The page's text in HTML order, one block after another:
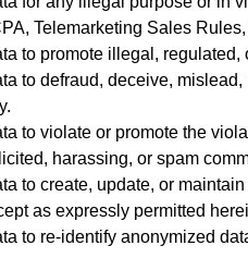
Telemarketing Sales
to promote illegal, regulated,
to defraud, deceive,
to violate or promote the
harassing, or spam
to create, update, or
as expressly permitted
to re-identify anonymized